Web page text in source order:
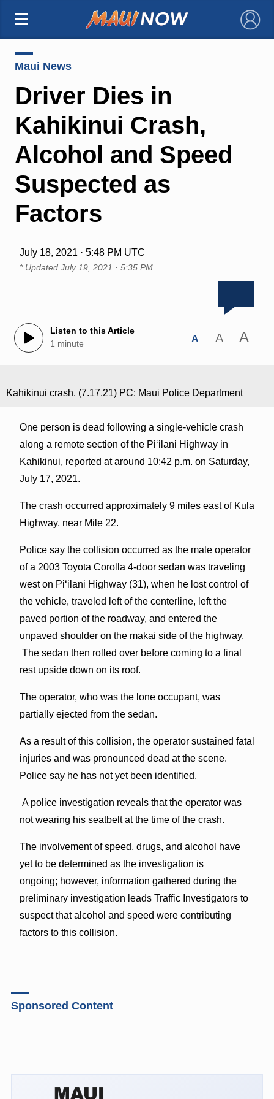
×
Maui News
Driver Dies in
Kahikinui Crash,
Alcohol and Speed
Suspected as
Factors
July 18, 2021 · 5:48 PM UTC
* Updated July 19, 2021 · 5:35 PM
Listen to this Article
1 minute
A A A
Kahikinui crash. (7.17.21) PC: Maui Police Department
One person is dead following a single-vehicle crash
along a remote section of the Piʻilani Highway in
Kahikinui, reported at around 10:42 p.m. on Saturday,
July 17, 2021.
The crash occurred approximately 9 miles east of Kula
Highway, near Mile 22.
Police say the collision occurred as the male operator
of a 2003 Toyota Corolla 4-door sedan was traveling
west on Piʻilani Highway (31), when he lost control of
the vehicle, traveled left of the centerline, left the
paved portion of the roadway, and entered the
unpaved shoulder on the makai side of the highway.
The sedan then rolled over before coming to a final
rest upside down on its roof.
The operator, who was the lone occupant, was
partially ejected from the sedan.
As a result of this collision, the operator sustained fatal
injuries and was pronounced dead at the scene.
Police say he has not yet been identified.
A police investigation reveals that the operator was
not wearing his seatbelt at the time of the crash.
The involvement of speed, drugs, and alcohol have
yet to be determined as the investigation is
ongoing; however, information gathered during the
preliminary investigation leads Traffic Investigators to
suspect that alcohol and speed were contributing
factors to this collision.
Sponsored Content